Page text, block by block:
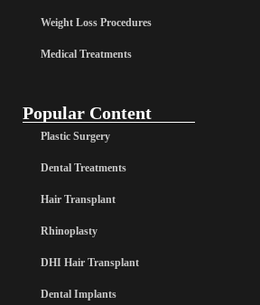
Weight Loss Procedures
Medical Treatments
Popular Content
Plastic Surgery
Dental Treatments
Hair Transplant
Rhinoplasty
DHI Hair Transplant
Dental Implants